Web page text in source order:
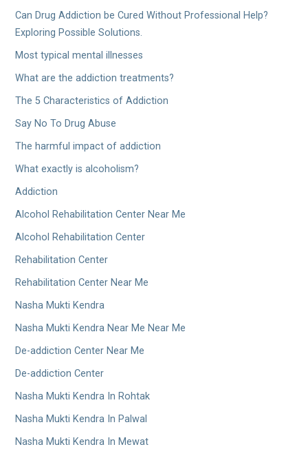
Can Drug Addiction be Cured Without Professional Help?
Exploring Possible Solutions.
Most typical mental illnesses
What are the addiction treatments?
The 5 Characteristics of Addiction
Say No To Drug Abuse
The harmful impact of addiction
What exactly is alcoholism?
Addiction
Alcohol Rehabilitation Center Near Me
Alcohol Rehabilitation Center
Rehabilitation Center
Rehabilitation Center Near Me
Nasha Mukti Kendra
Nasha Mukti Kendra Near Me Near Me
De-addiction Center Near Me
De-addiction Center
Nasha Mukti Kendra In Rohtak
Nasha Mukti Kendra In Palwal
Nasha Mukti Kendra In Mewat